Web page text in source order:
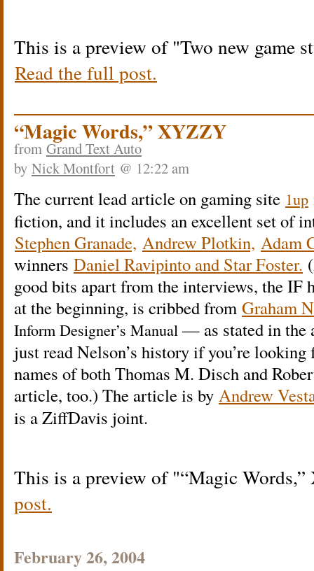
This is a preview of Two new game
Read the full post.
“Magic Words,” XYZZY
from Grand Text Auto
by Nick Montfort @ 12:22 am
The current lead article on gaming site 1up
fiction, and it includes an excellent set of
Stephen Granade, Andrew Plotkin, Adam
winners Daniel Ravipinto and Star Foster.
good bits apart from the interviews, the IF
at the beginning, is cribbed from Graham
Inform Designer’s Manual — as stated in the
just read Nelson’s history if you’re
names of both Thomas M. Disch and
article, too.) The article is by Andrew
is a ZiffDavis joint.
This is a preview of “Magic
post.
February 26, 2004